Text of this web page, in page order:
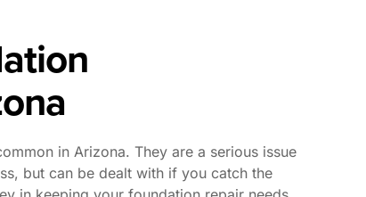
in Arizona. They are a serious issue
but can be dealt with if you catch the